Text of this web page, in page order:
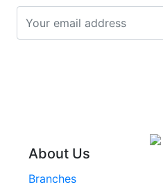
Screws
Stainless Steel Roll
About Us
Branches